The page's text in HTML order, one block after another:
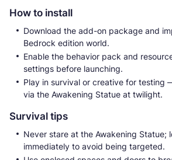
How to install
Download the add-on package and
Bedrock edition world.
Enable the behavior pack and
settings before launching.
Play in survival or creative for testing
via the Awakening Statue at twilight.
Survival tips
Never stare at the Awakening Statue;
immediately to avoid being targeted.